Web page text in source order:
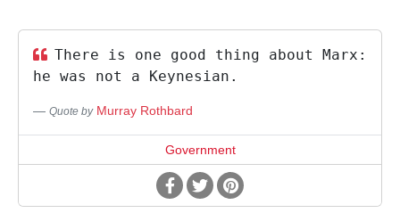
There is one good thing about Marx:
he was not a Keynesian.
Quote by Murray Rothbard
Government